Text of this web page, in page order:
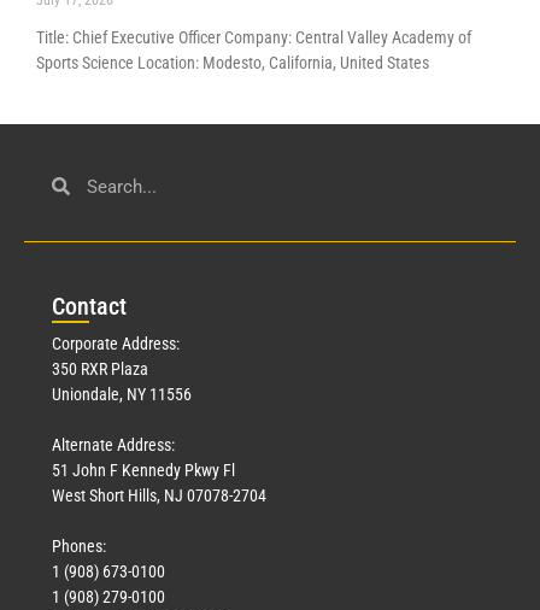
Title: Chief Executive Officer Company: Central Valley Academy of
Sports Science Location: Modesto, California, United States
Contact
Corporate Address:
350 RXR Plaza
Uniondale, NY 11556
Alternate Address:
51 John F Kennedy Pkwy Fl
West Short Hills, NJ 07078-2704
Phones:
1 (908) 673-0100
1 (908) 279-0100